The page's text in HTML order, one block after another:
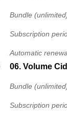
Bundle
Subscription
Automatic
06. Volume
Bundle
Subscription